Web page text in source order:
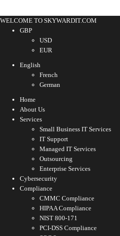
WELCOME TO SKYWARDIT.COM
GBP
USD
EUR
English
French
German
Home
About Us
Services
Small Business IT Services
IT Support
Managed IT Services
Outsourcing
Enterprise Services
Cybersecurity
Compliance
CMMC Compliance
HIPAA Compliance
NIST 800-171
PCI-DSS Compliance